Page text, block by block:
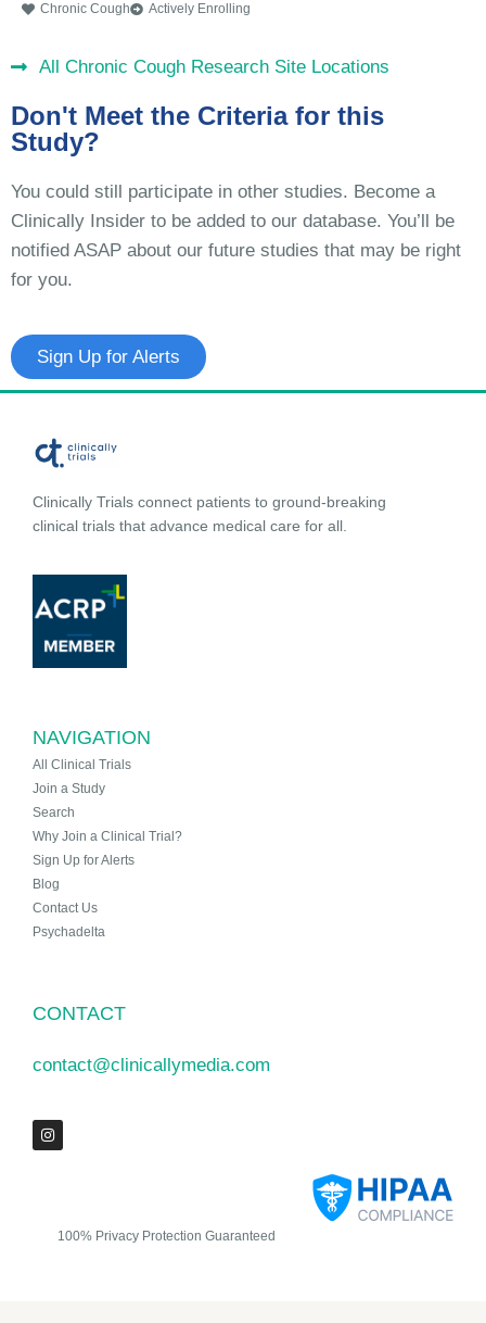
Chronic Cough Actively Enrolling
All Chronic Cough Research Site Locations
Don't Meet the Criteria for this
Study?
You could still participate in other studies. Become a
Clinically Insider to be added to our database. You’ll be
notified ASAP about our future studies that may be right
for you.
Sign Up for Alerts
Clinically Trials connect patients to ground-breaking
clinical trials that advance medical care for all.
NAVIGATION
All Clinical Trials
Join a Study
Search
Why Join a Clinical Trial?
Sign Up for Alerts
Blog
Contact Us
Psychadelta
CONTACT
contact@clinicallymedia.com
100% Privacy Protection Guaranteed